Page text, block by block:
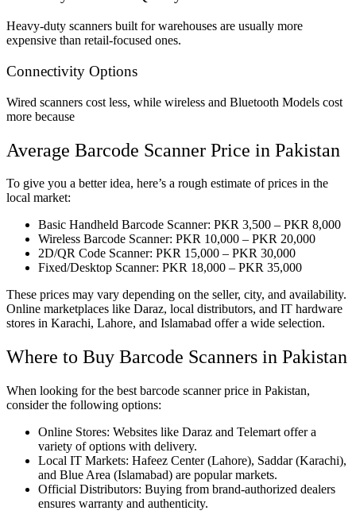
Heavy-duty scanners built for warehouses are usually more
expensive than retail-focused ones.
Connectivity Options
Wired scanners cost less, while wireless and Bluetooth Models cost
more because
Average Barcode Scanner Price in Pakistan
To give you a better idea, here’s a rough estimate of prices in the
local market:
Basic Handheld Barcode Scanner: PKR 3,500 – PKR 8,000
Wireless Barcode Scanner: PKR 10,000 – PKR 20,000
2D/QR Code Scanner: PKR 15,000 – PKR 30,000
Fixed/Desktop Scanner: PKR 18,000 – PKR 35,000
These prices may vary depending on the seller, city, and availability.
Online marketplaces like Daraz, local distributors, and IT hardware
stores in Karachi, Lahore, and Islamabad offer a wide selection.
Where to Buy Barcode Scanners in Pakistan
When looking for the best barcode scanner price in Pakistan,
consider the following options:
Online Stores: Websites like Daraz and Telemart offer a
variety of options with delivery.
Local IT Markets: Hafeez Center (Lahore), Saddar (Karachi),
and Blue Area (Islamabad) are popular markets.
Official Distributors: Buying from brand-authorized dealers
ensures warranty and authenticity.